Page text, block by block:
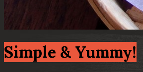
Simple & Yummy!